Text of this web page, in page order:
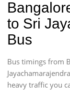
to Sri
Bus
Bus timings from
heavy traffic you